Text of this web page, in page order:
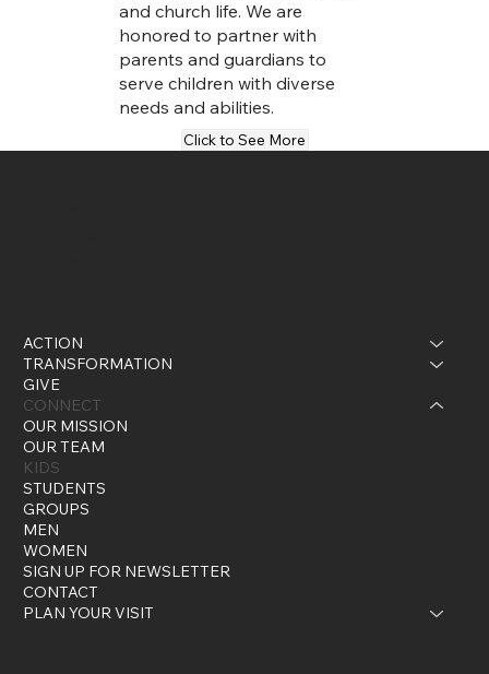
and church life. We are
honored to partner with
parents and guardians to
serve children with diverse
needs and abilities.
Click to See More
ACTION
TRANSFORMATION
GIVE
CONNECT
OUR MISSION
OUR TEAM
KIDS
STUDENTS
GROUPS
MEN
WOMEN
SIGN UP FOR NEWSLETTER
CONTACT
PLAN YOUR VISIT